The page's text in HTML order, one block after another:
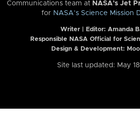
Communications team at NASA’s Jet
for NASA’s Science Mission
Writer | Editor: Amanda
Responsible NASA Official for
Design & Development:
Site last updated: May